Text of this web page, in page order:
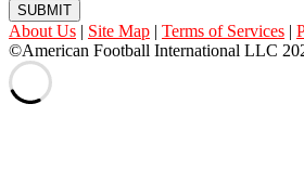
SUBMIT
About Us | Site Map | Terms of Services |
©American Football International LLC